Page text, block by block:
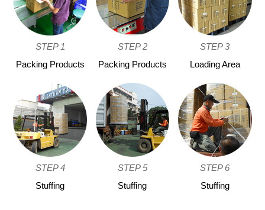
STEP 1
Packing Products
STEP 2
Packing Products
STEP 3
Loading Area
STEP 4
Stuffing
STEP 5
Stuffing
STEP 6
Stuffing